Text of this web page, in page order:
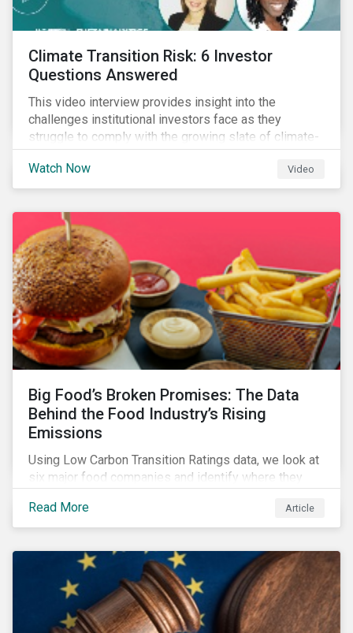
Climate Transition Risk: 6 Investor
Questions Answered
This video interview provides insight into the
challenges institutional investors face as they
struggle to comply with the growing slate of climate-
related reporting frameworks and standards, while
trying to identify, manage and mitigate climate
transition risks in their portfolios.
Watch Now Video
Big Food’s Broken Promises: The Data
Behind the Food Industry’s Rising
Emissions
Using Low Carbon Transition Ratings data, we look at
six major food companies and identify where they
zero goals.
Read More Article